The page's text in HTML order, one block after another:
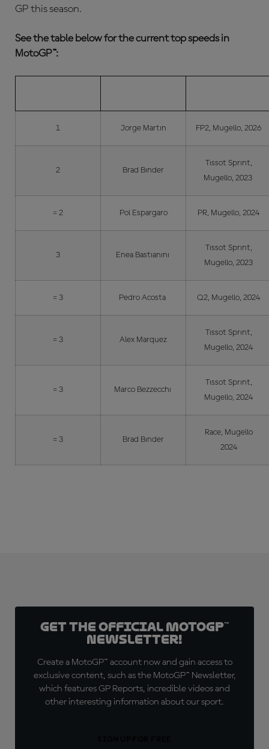
GP this season.
See the table below for the current top speeds in
MotoGP™:
1 Jorge Martin FP2, Mugello, 2026
2 Brad Binder
Tissot Sprint,
Mugello, 2023
= 2 Pol Espargaro PR, Mugello, 2024
3 Enea Bastianini
Tissot Sprint,
Mugello, 2023
= 3 Pedro Acosta Q2, Mugello, 2024
= 3 Alex Marquez
Tissot Sprint,
Mugello, 2024
= 3 Marco Bezzecchi
Tissot Sprint,
Mugello, 2024
= 3 Brad Binder
Race, Mugello
2024
Get the official MotoGP™
Newsletter!
Create a MotoGP™ account now and gain access to
exclusive content, such as the MotoGP™ Newsletter,
which features GP Reports, incredible videos and
other interesting information about our sport.